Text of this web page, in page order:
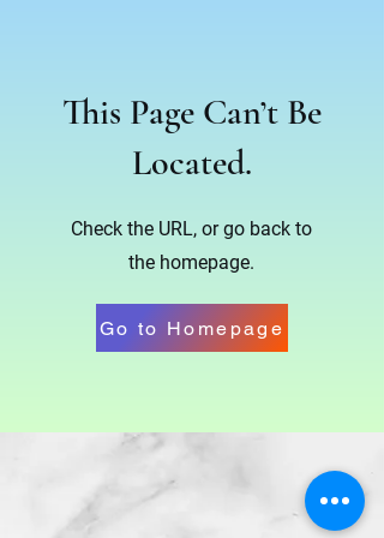
This Page Can’t Be
Located.
Check the URL, or go back to
the homepage.
Go to Homepage